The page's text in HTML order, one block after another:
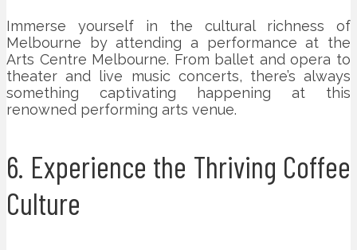
Immerse yourself in the cultural richness of
Melbourne by attending a performance at the
Arts Centre Melbourne. From ballet and opera to
theater and live music concerts, there’s always
something captivating happening at this
renowned performing arts venue.
6. Experience the Thriving Coffee
Culture